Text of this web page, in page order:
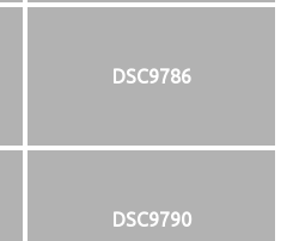
DSC9786
DSC9790